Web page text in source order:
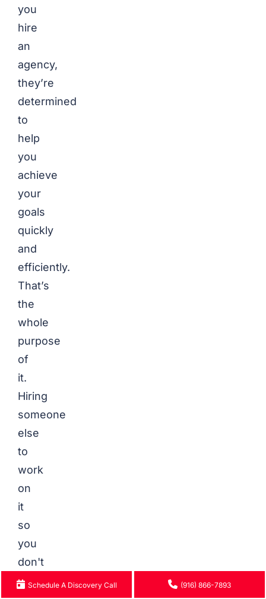
you
hire
an
agency,
they’re
determined
to
help
you
achieve
your
goals
quickly
and
efficiently.
That’s
the
whole
purpose
of
it.
Hiring
someone
else
to
work
on
it
so
you
don't
haveSchedule A Discovery Call (916) 866-7893